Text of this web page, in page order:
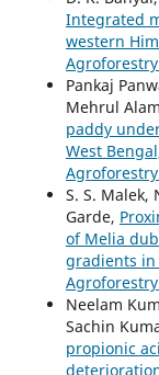
Integrated
western
Pankaj
Mehrul
paddy
West
S. S. Malek,
Garde,
of Melia
gradients in
Neelam
Sachin
propionic